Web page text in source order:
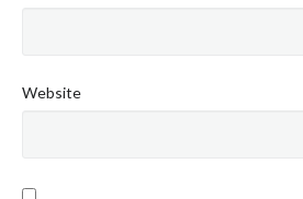
Website